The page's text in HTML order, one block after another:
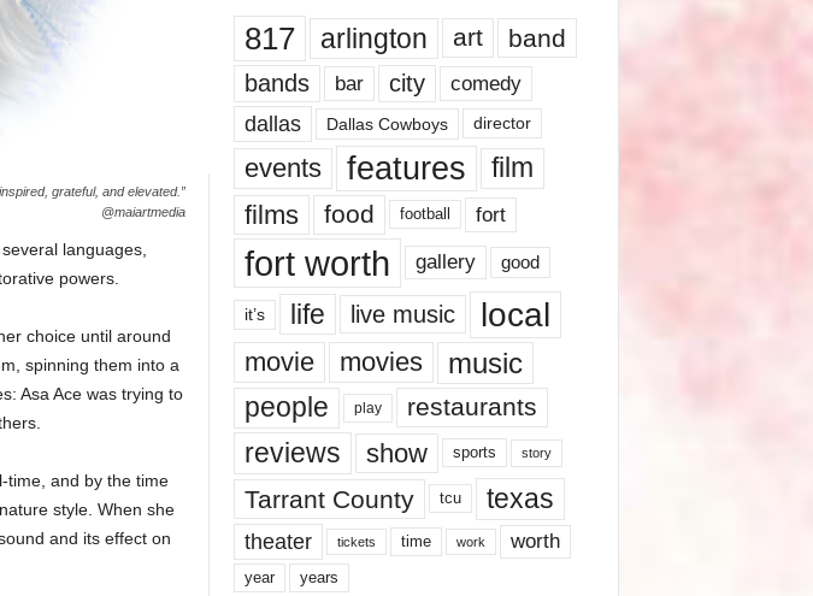
grateful, and elevated.”
@maiartmedia
languages,
powers.
choice until around
spinning them into a
Asa Ace was trying to
time, and by the time
style. When she
and its effect on
817 arlington art band
bands bar city comedy
dallas Dallas Cowboys director
events features
film
films
food football fort
fort worth gallery good
it’s life live music local
movie movies music
people play restaurants
reviews show sports story
Tarrant County tcu texas
theater tickets time work worth
year years